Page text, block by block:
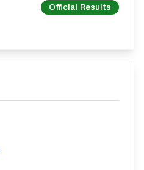
Official Results